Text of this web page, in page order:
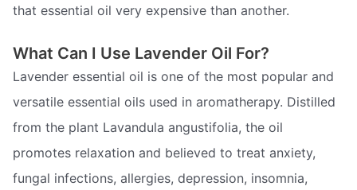
that essential oil very expensive than another.
What Can I Use Lavender Oil For?
Lavender essential oil is one of the most popular and
versatile essential oils used in aromatherapy. Distilled
from the plant Lavandula angustifolia, the oil
promotes relaxation and believed to treat anxiety,
fungal infections, allergies, depression, insomnia,